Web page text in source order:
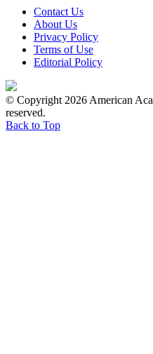
Contact Us
About Us
Privacy Policy
Terms of Use
Editorial Policy
© Copyright 2026 American
reserved.
Back to Top